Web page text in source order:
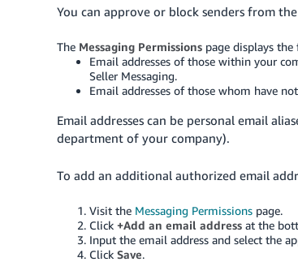
You can approve or block senders from the
The Messaging Permissions page displays
Email addresses of those within your
Seller Messaging.
Email addresses of those whom have
Email addresses can be personal email
department of your company).
To add an additional authorized email
Visit the Messaging Permissions page.
Click +Add an email address at the
Input the email address and select the
Click Save.